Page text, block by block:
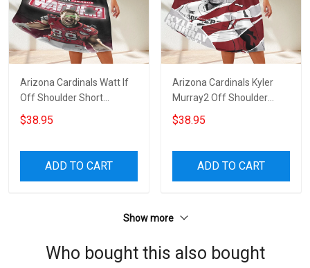
Arizona Cardinals Watt If
Off Shoulder Short
Sleeved Dress
$38.95
ADD TO CART
Arizona Cardinals Kyler
Murray2 Off Shoulder
Short Sleeved Dress
$38.95
ADD TO CART
Show more
Who bought this also bought